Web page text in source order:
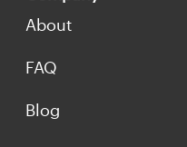
About
FAQ
Blog